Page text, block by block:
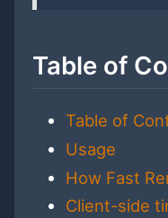
Table of
Table of
Usage
How Fast
Client-side